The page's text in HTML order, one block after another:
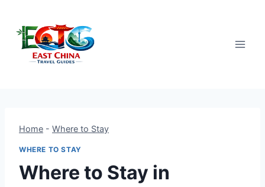
content
Home - Where to Stay
WHERE TO STAY
Where to Stay in